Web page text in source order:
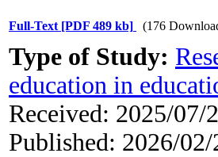
Full-Text [PDF 489 kb] (176
Type of Study:
education in
Received: 2025/07/
Published: 2026/02/